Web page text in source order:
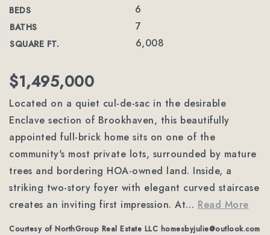
BEDS 6
BATHS 7
SQUARE FT. 6,008
$1,495,000
Located on a quiet cul-de-sac in the desirable
Enclave section of Brookhaven, this beautifully
appointed full-brick home sits on one of the
community's most private lots, surrounded by mature
trees and bordering HOA-owned land. Inside, a
striking two-story foyer with elegant curved staircase
creates an inviting first impression. At… Read More
Courtesy of NorthGroup Real Estate LLC homesbyjulie@outlook.com